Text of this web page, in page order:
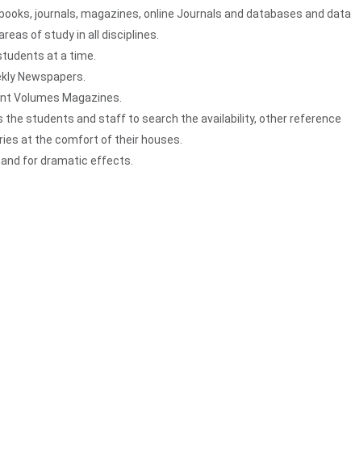
journals, magazines, online Journals and databases and data
of study in all disciplines.
at a time.
Newspapers.
Volumes Magazines.
the students and staff to search the availability, other reference
at the comfort of their houses.
for dramatic effects.